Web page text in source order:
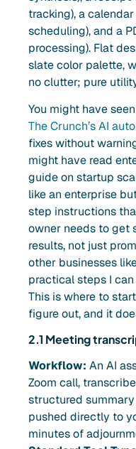
tracking), a
scheduling), and a
processing). Flat
slate color palette,
no clutter; pure
You might have
The Crunch’s AI
fixes without
might have read
guide on startup
like an enterprise
step instructions
owner needs to get
results, not just
other businesses
practical steps I
This is where to
figure out, and it
2.1 Meeting
Workflow: An AI
Zoom call,
structured
pushed directly to
minutes of